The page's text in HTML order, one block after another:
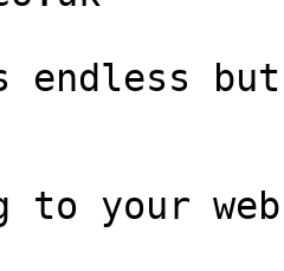
but
to your